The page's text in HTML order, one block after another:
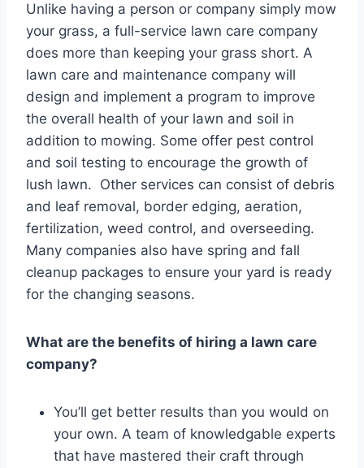
Unlike having a person or company simply mow
your grass, a full-service lawn care company
does more than keeping your grass short. A
lawn care and maintenance company will
design and implement a program to improve
the overall health of your lawn and soil in
addition to mowing. Some offer pest control
and soil testing to encourage the growth of
lush lawn. Other services can consist of debris
and leaf removal, border edging, aeration,
fertilization, weed control, and overseeding.
Many companies also have spring and fall
cleanup packages to ensure your yard is ready
for the changing seasons.
What are the benefits of hiring a lawn care
company?
You’ll get better results than you would on
your own. A team of knowledgable experts
that have mastered their craft through